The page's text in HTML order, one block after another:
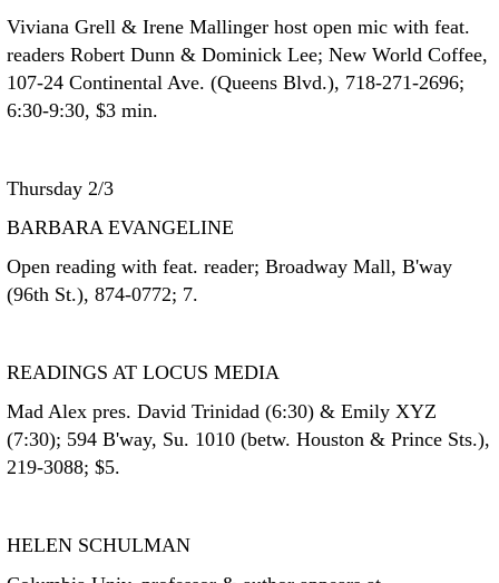
Viviana Grell & Irene Mallinger host open mic with feat.
readers Robert Dunn & Dominick Lee; New World Coffee,
107-24 Continental Ave. (Queens Blvd.), 718-271-2696;
6:30-9:30, $3 min.
Thursday 2/3
BARBARA EVANGELINE
Open reading with feat. reader; Broadway Mall, B'way
(96th St.), 874-0772; 7.
READINGS AT LOCUS MEDIA
Mad Alex pres. David Trinidad (6:30) & Emily XYZ
(7:30); 594 B'way, Su. 1010 (betw. Houston & Prince Sts.),
219-3088; $5.
HELEN SCHULMAN